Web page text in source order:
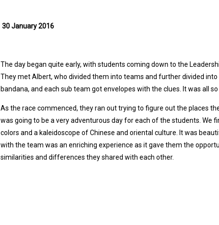
30 January 2016
The day began quite early, with students coming down to the
They met Albert, who divided them into teams and further divided
bandana, and each sub team got envelopes with the clues. It was all so
As the race commenced, they ran out trying to figure out the places
was going to be a very adventurous day for each of the students. We
colors and a kaleidoscope of Chinese and oriental culture. It was
with the team was an enriching experience as it gave them the
similarities and differences they shared with each other.